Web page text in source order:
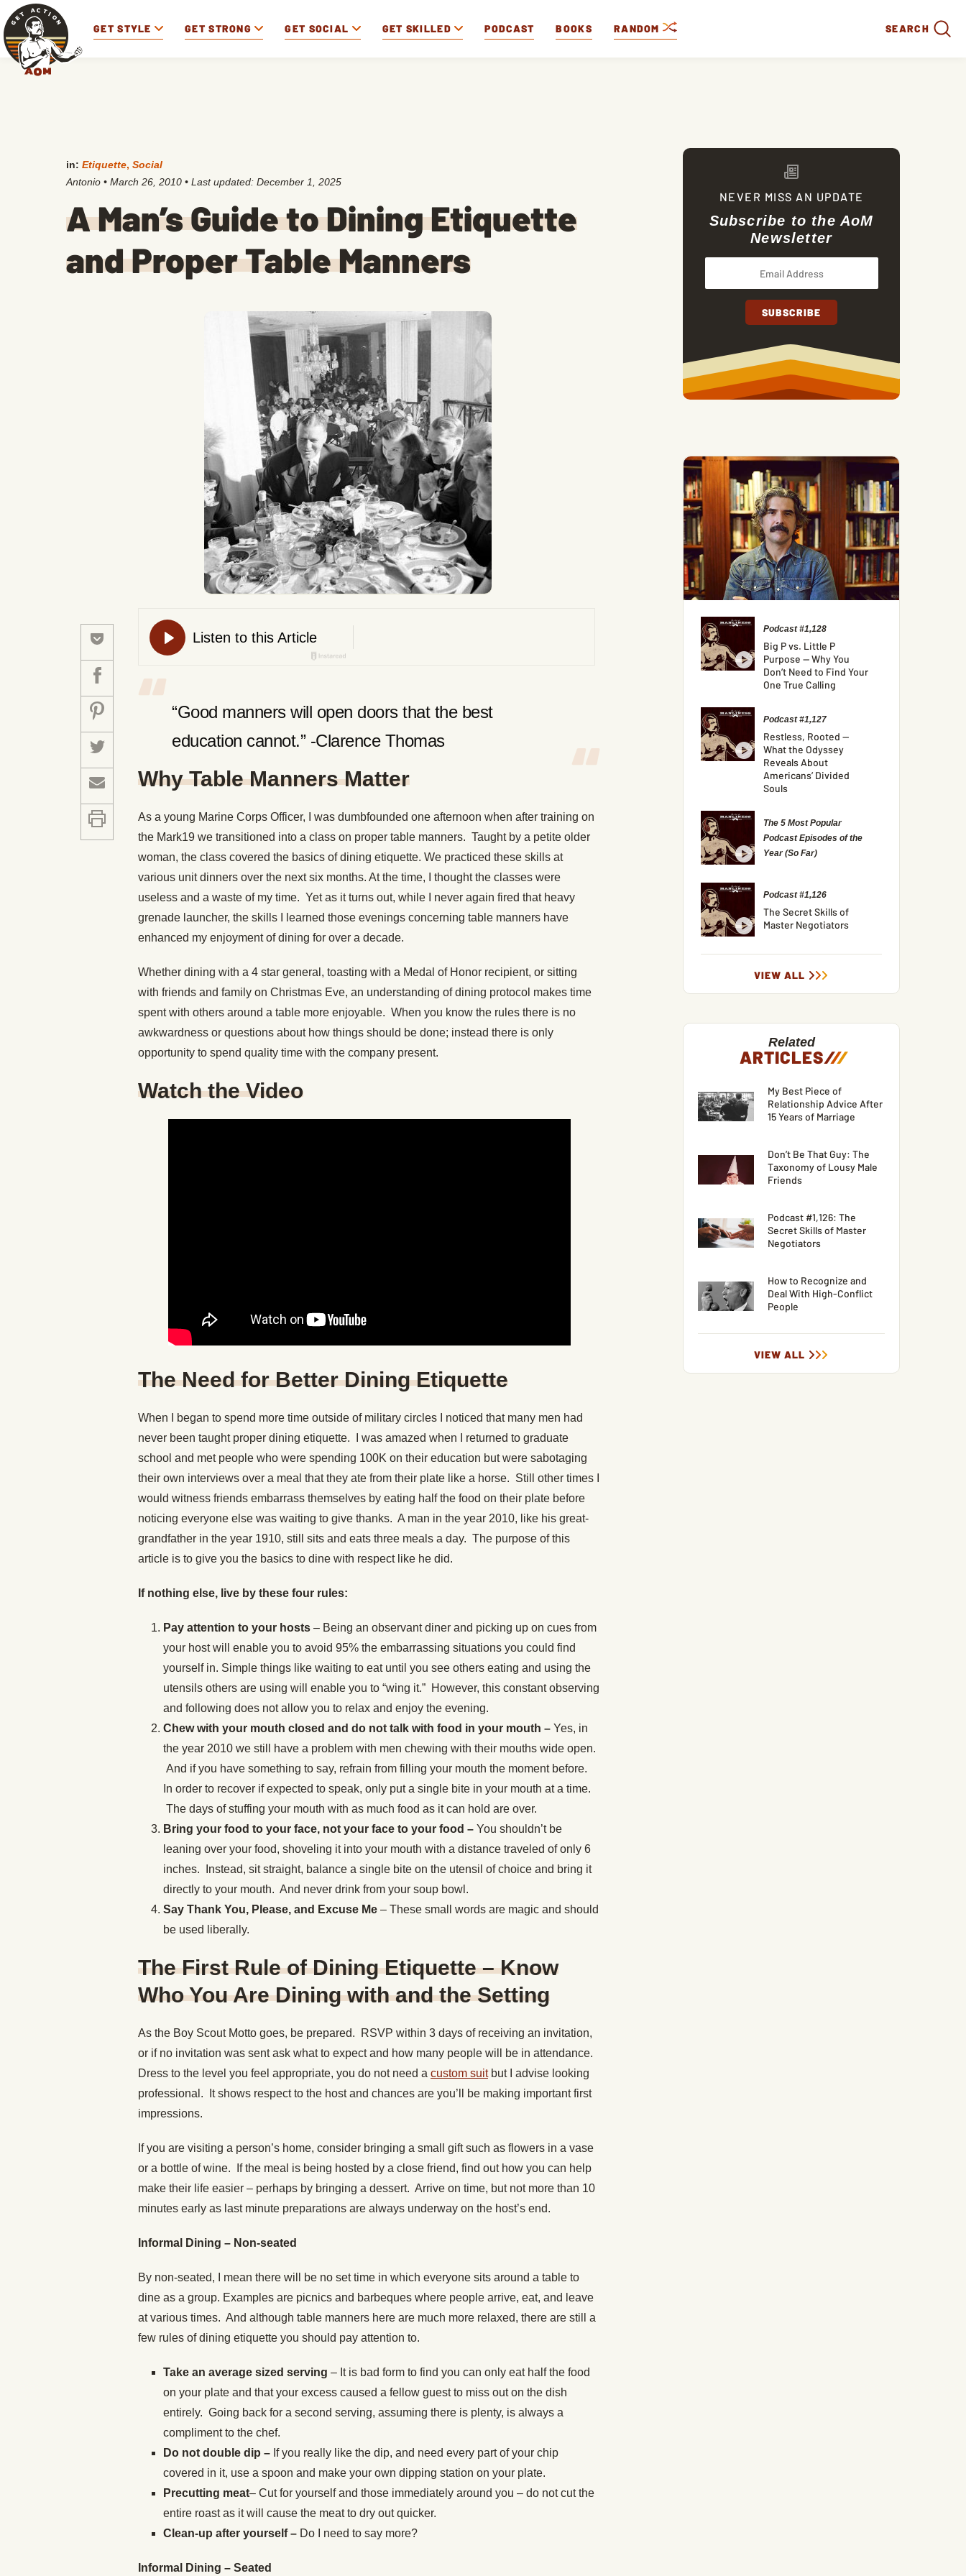
GET STYLE GET STRONG GET SOCIAL GET SKILLED PODCAST BOOKS RANDOM SEARCH
in: Etiquette, Social
Antonio • March 26, 2010 • Last updated: December 1, 2025
A Man’s Guide to Dining Etiquette
and Proper Table Manners
“Good manners will open doors that the best
education cannot.” -Clarence Thomas
Why Table Manners Matter
As a young Marine Corps Officer, I was dumbfounded one afternoon when after training on
the Mark19 we transitioned into a class on proper table manners. Taught by a petite older
woman, the class covered the basics of dining etiquette. We practiced these skills at
various unit dinners over the next six months. At the time, I thought the classes were
useless and a waste of my time. Yet as it turns out, while I never again fired that heavy
grenade launcher, the skills I learned those evenings concerning table manners have
enhanced my enjoyment of dining for over a decade.
Whether dining with a 4 star general, toasting with a Medal of Honor recipient, or sitting
with friends and family on Christmas Eve, an understanding of dining protocol makes time
spent with others around a table more enjoyable. When you know the rules there is no
awkwardness or questions about how things should be done; instead there is only
opportunity to spend quality time with the company present.
Watch the Video
The Need for Better Dining Etiquette
When I began to spend more time outside of military circles I noticed that many men had
never been taught proper dining etiquette. I was amazed when I returned to graduate
school and met people who were spending 100K on their education but were sabotaging
their own interviews over a meal that they ate from their plate like a horse. Still other times I
would witness friends embarrass themselves by eating half the food on their plate before
noticing everyone else was waiting to give thanks. A man in the year 2010, like his great-
grandfather in the year 1910, still sits and eats three meals a day. The purpose of this
article is to give you the basics to dine with respect like he did.
If nothing else, live by these four rules:
Pay attention to your hosts – Being an observant diner and picking up on cues from
your host will enable you to avoid 95% the embarrassing situations you could find
yourself in. Simple things like waiting to eat until you see others eating and using the
utensils others are using will enable you to “wing it.” However, this constant observing
and following does not allow you to relax and enjoy the evening.
Chew with your mouth closed and do not talk with food in your mouth – Yes, in
the year 2010 we still have a problem with men chewing with their mouths wide open.
And if you have something to say, refrain from filling your mouth the moment before.
In order to recover if expected to speak, only put a single bite in your mouth at a time.
The days of stuffing your mouth with as much food as it can hold are over.
Bring your food to your face, not your face to your food – You shouldn’t be
leaning over your food, shoveling it into your mouth with a distance traveled of only 6
inches. Instead, sit straight, balance a single bite on the utensil of choice and bring it
directly to your mouth. And never drink from your soup bowl.
Say Thank You, Please, and Excuse Me – These small words are magic and should
be used liberally.
The First Rule of Dining Etiquette – Know
Who You Are Dining with and the Setting
As the Boy Scout Motto goes, be prepared. RSVP within 3 days of receiving an invitation,
or if no invitation was sent ask what to expect and how many people will be in attendance.
Dress to the level you feel appropriate, you do not need a custom suitbut I advise looking
professional. It shows respect to the host and chances are you’ll be making important first
impressions.
If you are visiting a person’s home, consider bringing a small gift such as flowers in a vase
or a bottle of wine. If the meal is being hosted by a close friend, find out how you can help
make their life easier – perhaps by bringing a dessert. Arrive on time, but not more than 10
minutes early as last minute preparations are always underway on the host’s end.
Informal Dining – Non-seated
By non-seated, I mean there will be no set time in which everyone sits around a table to
dine as a group. Examples are picnics and barbeques where people arrive, eat, and leave
at various times. And although table manners here are much more relaxed, there are still a
few rules of dining etiquette you should pay attention to.
Take an average sized serving – It is bad form to find you can only eat half the food
on your plate and that your excess caused a fellow guest to miss out on the dish
entirely. Going back for a second serving, assuming there is plenty, is always a
compliment to the chef.
Do not double dip – If you really like the dip, and need every part of your chip
covered in it, use a spoon and make your own dipping station on your plate.
Precutting meat– Cut for yourself and those immediately around you – do not cut the
entire roast as it will cause the meat to dry out quicker.
Clean-up after yourself – Do I need to say more?
Informal Dining – Seated
NEVER MISS AN UPDATE
Subscribe to the AoM
Newsletter
Podcast #1,128
Big P vs. Little P
Purpose — Why You
Don’t Need to Find Your
One True Calling
Podcast #1,127
Restless, Rooted —
What the Odyssey
Reveals About
Americans’ Divided
Souls
The 5 Most Popular
Podcast Episodes of the
Year (So Far)
Podcast #1,126
The Secret Skills of
Master Negotiators
VIEW ALL
Related
ARTICLES///
My Best Piece of
Relationship Advice After
15 Years of Marriage
Don’t Be That Guy: The
Taxonomy of Lousy Male
Friends
Podcast #1,126: The
Secret Skills of Master
Negotiators
How to Recognize and
Deal With High-Conflict
People
VIEW ALL